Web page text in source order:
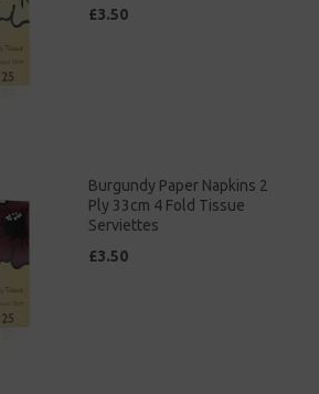
£3.50
Burgundy Paper Napkins 2
Ply 33cm 4 Fold Tissue
Serviettes
£3.50